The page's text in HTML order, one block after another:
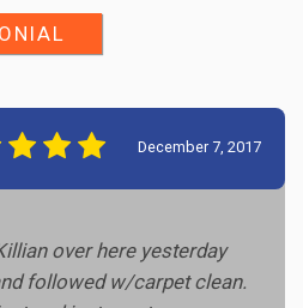
December 7, 2017
over here yesterday
followed w/carpet clean.